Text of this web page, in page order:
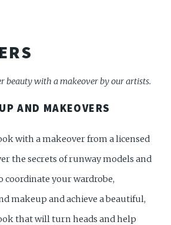
beauty with a makeover by our artists.
AND MAKEOVERS
with a makeover from a licensed
the secrets of runway models and
coordinate your wardrobe,
makeup and achieve a beautiful,
that will turn heads and help